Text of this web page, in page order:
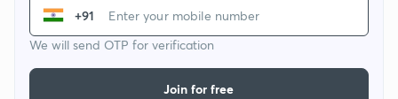
+91
We will send OTP for verification
Join for free